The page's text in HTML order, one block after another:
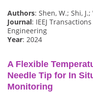
Authors: Shen, W.; Shi,
Journal: IEEJ
Engineering
Year: 2024
A Flexible
Needle Tip for In
Monitoring